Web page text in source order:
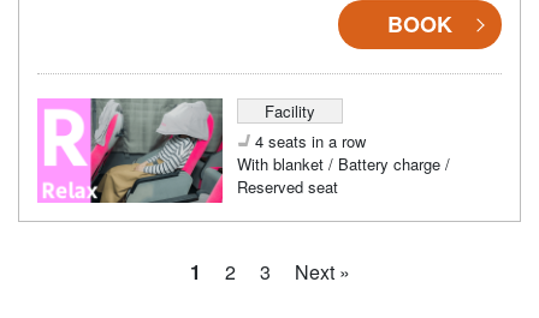
BOOK
Facility
4 seats in a row
With blanket / Battery charge /
Reserved seat
1 2 3 Next »